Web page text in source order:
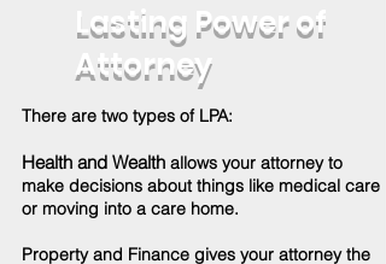
Lasting Power of
Attorney
There are two types of LPA:
Health and Wealth allows your attorney to
make decisions about things like medical care
or moving into a care home.
Property and Finance gives your attorney the